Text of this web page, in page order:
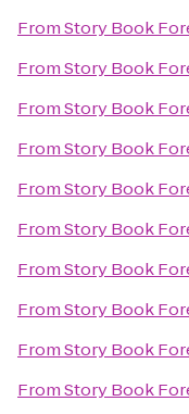
FromStory Book
FromStory Book
FromStory Book
FromStory Book
FromStory Book
FromStory Book
FromStory Book
FromStory Book
FromStory Book
FromStory Book